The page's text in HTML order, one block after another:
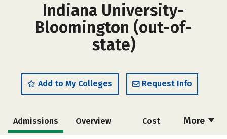
Indiana University-
Bloomington (out-of-
state)
Add to My Colleges Request Info
More
Admissions Overview Cost